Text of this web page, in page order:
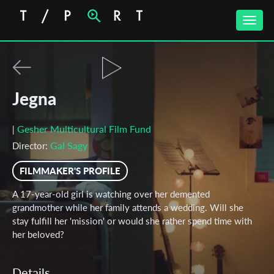
Toggle
Jegna
| Gesher Multicultural Film Fund
Director: Gal Sagy
FILMMAKER'S PROFILE
A 17-year-old girl is watching over her demented
grandmother while her family attends a wedding. Will she
stay fulfill her 'mission' or would she rather spend time with
her beloved?